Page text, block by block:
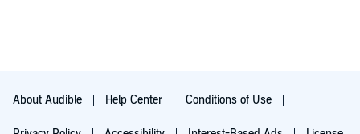
About Audible Help Center Conditions of Use